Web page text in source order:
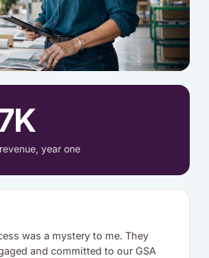
year one
was a mystery to me. They
and committed to our GSA